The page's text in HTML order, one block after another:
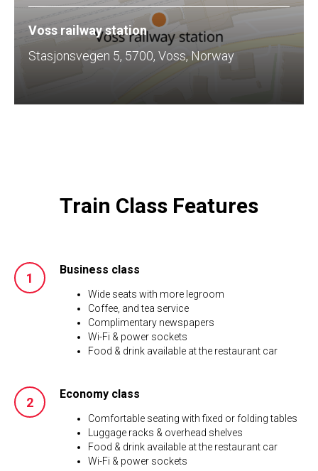
Voss railway station
Stasjonsvegen 5, 5700, Voss, Norway
Train Class Features
Business class
Wide seats with more legroom
Coffee, and tea service
Complimentary newspapers
Wi-Fi & power sockets
Food & drink available at the restaurant car
Economy class
Comfortable seating with fixed or folding tables
Luggage racks & overhead shelves
Food & drink available at the restaurant car
Wi-Fi & power sockets